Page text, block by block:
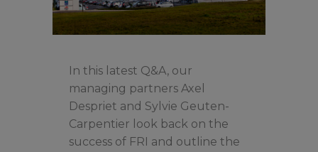
In this latest Q&A, our
managing partners Axel
Despriet and Sylvie Geuten-
Carpentier look back on the
success of FRI and outline the